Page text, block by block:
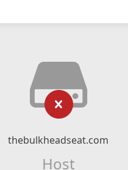
thebulkheadseat.com
Host